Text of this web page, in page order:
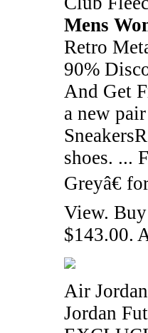
Mens
Retro
90%
And Get
a new
shoes. ...
Greyâ€
View.
$143.00.
Air
Jordan